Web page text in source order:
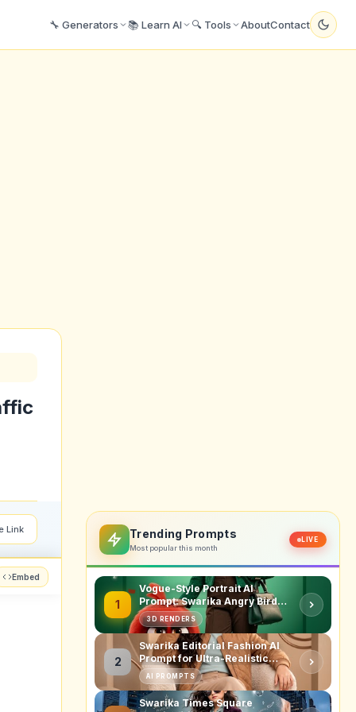
🔧 Generators 📚 Learn AI 🔍 Tools AboutContact
Link
Embed
Trending Prompts
Most popular this month
LIVE
1
Vogue-Style Portrait AI
Prompt: Swarika Angry Birds
Red Edition
3D RENDERS
2
Swarika Editorial Fashion AI
Prompt for Ultra-Realistic
Studio Portraits
AI PROMPTS
Swarika Times Square